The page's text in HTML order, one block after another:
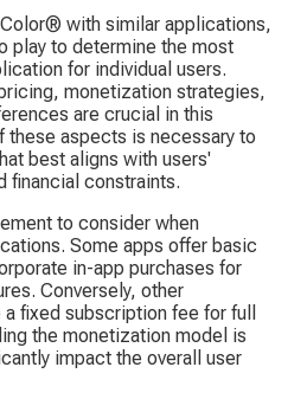
with similar applications,
play to determine the most
for individual users.
monetization strategies,
are crucial in this
these aspects is necessary to
best aligns with users'
financial constraints.
to consider when
Some apps offer basic
in-app purchases for
Conversely, other
fixed subscription fee for full
the monetization model is
impact the overall user